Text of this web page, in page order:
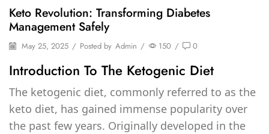
Keto Revolution: Transforming Diabetes
Management Safely
May 25, 2025 / Posted by Admin / 150 / 0
Introduction To The Ketogenic Diet
The ketogenic diet, commonly referred to as the
keto diet, has gained immense popularity over
the past few years. Originally developed in the